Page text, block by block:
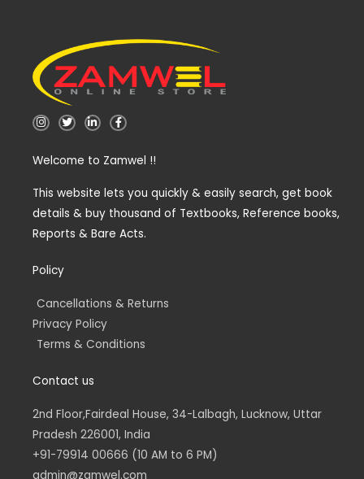
I
n
a
a
T
w
t
L
i
e
n
i
F
a
b
k
f
Welcome to Zamwel !!
This website lets you quickly & easily search, get book
details & buy thousand of Textbooks, Reference books,
Reports & Bare Acts.
Policy
Cancellations & Returns
Privacy Policy
Terms & Conditions
Contact us
2nd Floor,Fairdeal House, 34-Lalbagh, Lucknow, Uttar
Pradesh 226001, India
+91-79914 00666 (10 AM to 6 PM)
admin@zamwel.com